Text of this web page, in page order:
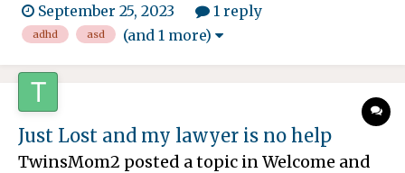
grade and it's middle school. So a lot of teachers
and Now homework. I'm confused why I just got
the email today and some assignments are due
tomorrow and th...
September 25, 2023 1 reply
adhd asd (and 1 more)
Just Lost and my lawyer is no help
TwinsMom2 posted a topic inWelcome and